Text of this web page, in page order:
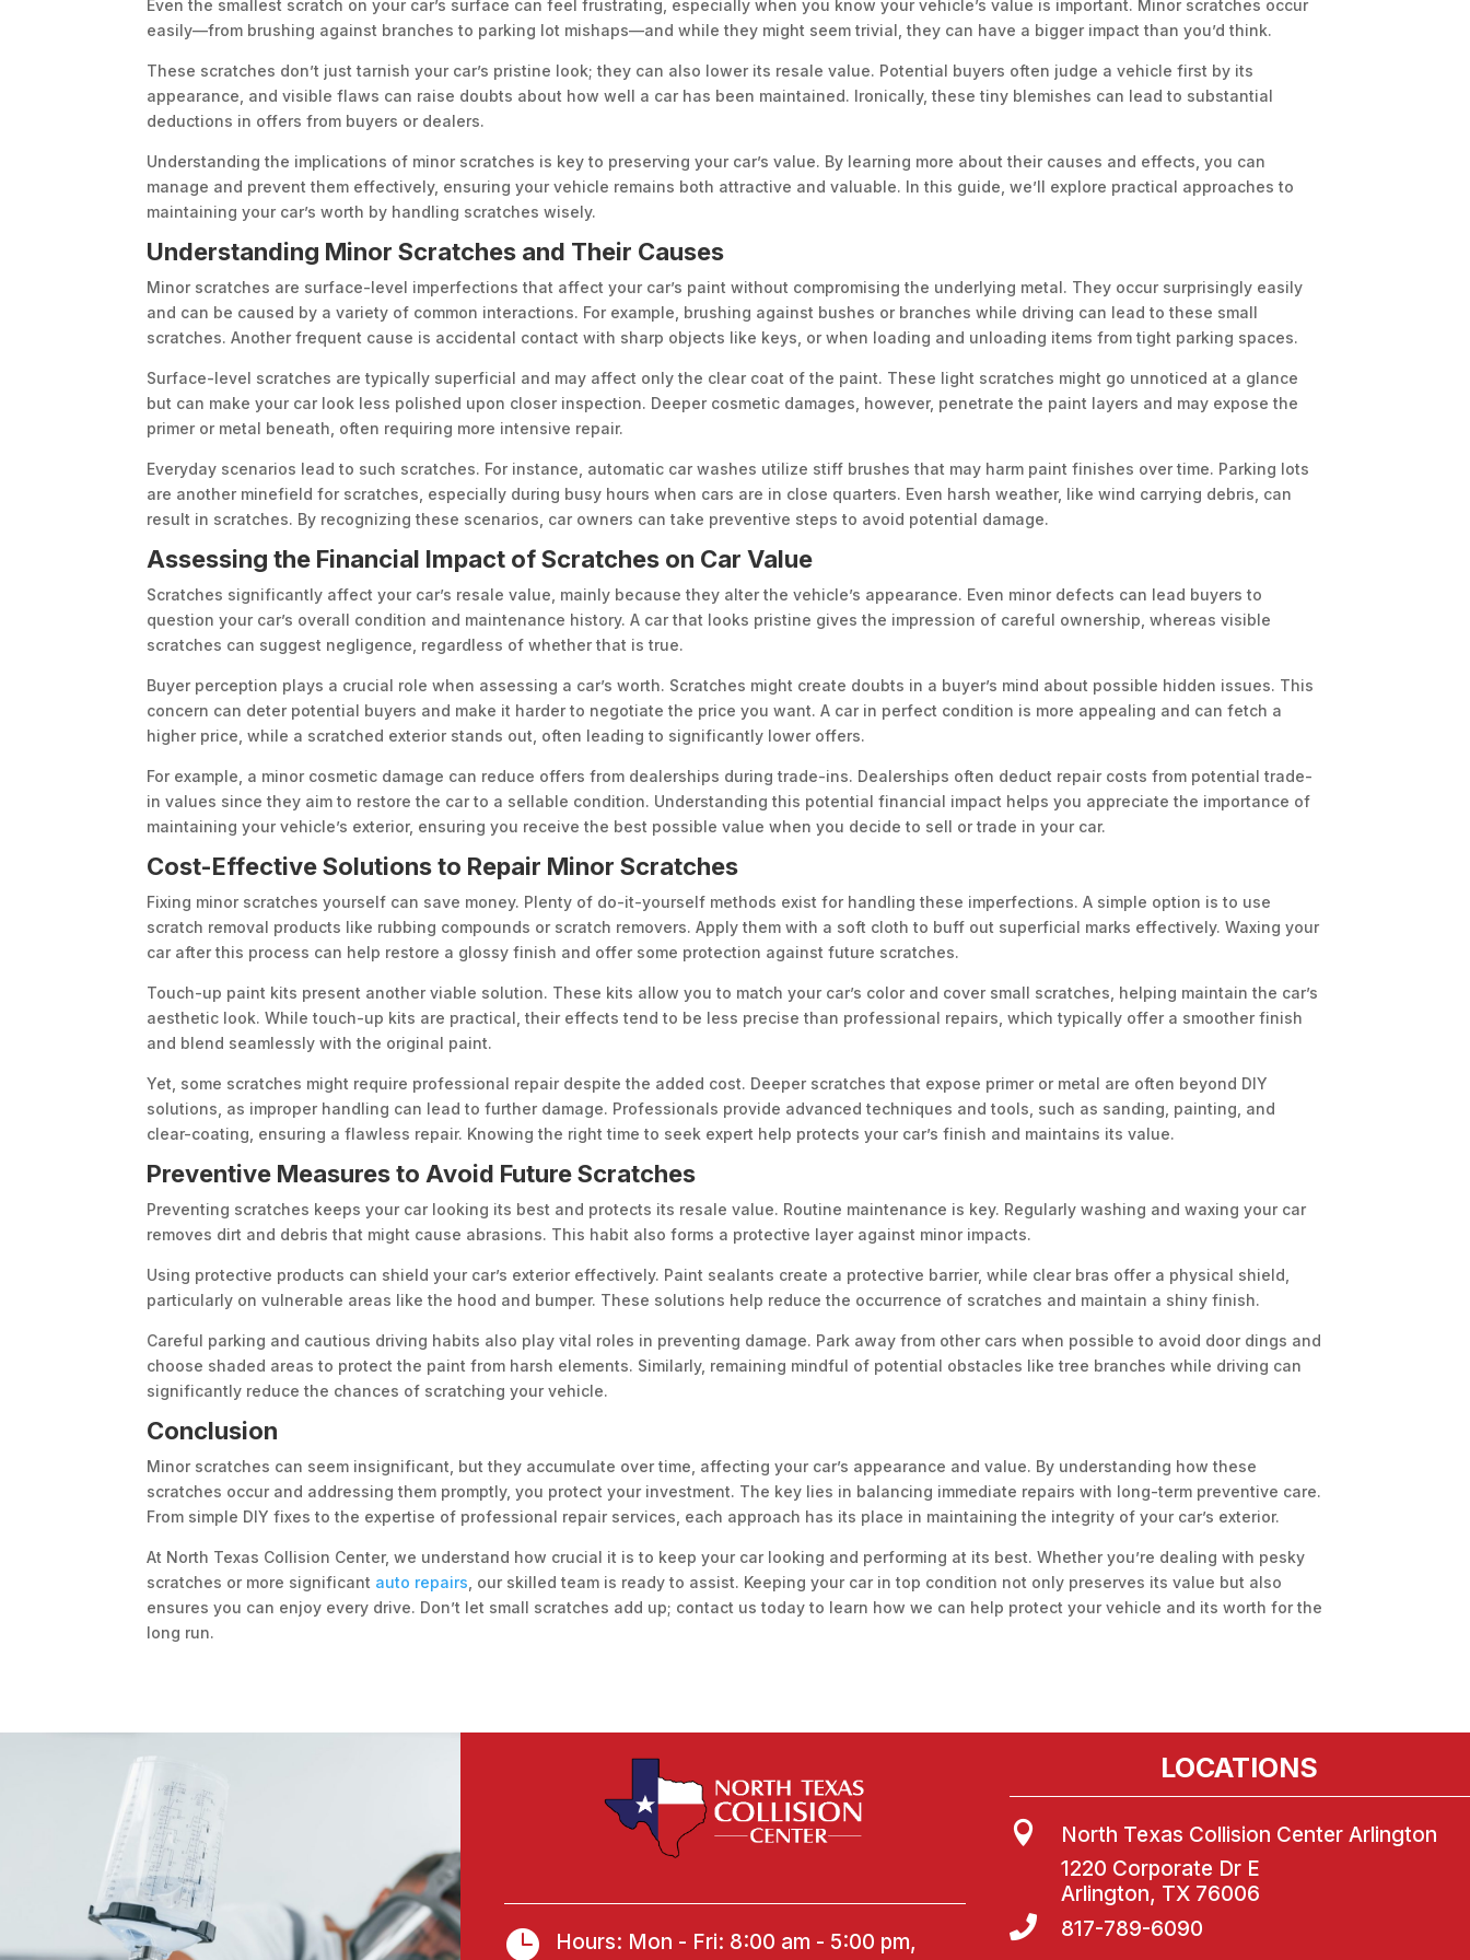
Even the smallest scratch on your car’s surface can feel frustrating, especially when you know your vehicle’s value is important. Minor scratches occur
easily—from brushing against branches to parking lot mishaps—and while they might seem trivial, they can have a bigger impact than you’d think.
These scratches don’t just tarnish your car’s pristine look; they can also lower its resale value. Potential buyers often judge a vehicle first by its
appearance, and visible flaws can raise doubts about how well a car has been maintained. Ironically, these tiny blemishes can lead to substantial
deductions in offers from buyers or dealers.
Understanding the implications of minor scratches is key to preserving your car’s value. By learning more about their causes and effects, you can
manage and prevent them effectively, ensuring your vehicle remains both attractive and valuable. In this guide, we’ll explore practical approaches to
maintaining your car’s worth by handling scratches wisely.
Understanding Minor Scratches and Their Causes
Minor scratches are surface-level imperfections that affect your car’s paint without compromising the underlying metal. They occur surprisingly easily
and can be caused by a variety of common interactions. For example, brushing against bushes or branches while driving can lead to these small
scratches. Another frequent cause is accidental contact with sharp objects like keys, or when loading and unloading items from tight parking spaces.
Surface-level scratches are typically superficial and may affect only the clear coat of the paint. These light scratches might go unnoticed at a glance
but can make your car look less polished upon closer inspection. Deeper cosmetic damages, however, penetrate the paint layers and may expose the
primer or metal beneath, often requiring more intensive repair.
Everyday scenarios lead to such scratches. For instance, automatic car washes utilize stiff brushes that may harm paint finishes over time. Parking lots
are another minefield for scratches, especially during busy hours when cars are in close quarters. Even harsh weather, like wind carrying debris, can
result in scratches. By recognizing these scenarios, car owners can take preventive steps to avoid potential damage.
Assessing the Financial Impact of Scratches on Car Value
Scratches significantly affect your car’s resale value, mainly because they alter the vehicle’s appearance. Even minor defects can lead buyers to
question your car’s overall condition and maintenance history. A car that looks pristine gives the impression of careful ownership, whereas visible
scratches can suggest negligence, regardless of whether that is true.
Buyer perception plays a crucial role when assessing a car’s worth. Scratches might create doubts in a buyer’s mind about possible hidden issues. This
concern can deter potential buyers and make it harder to negotiate the price you want. A car in perfect condition is more appealing and can fetch a
higher price, while a scratched exterior stands out, often leading to significantly lower offers.
For example, a minor cosmetic damage can reduce offers from dealerships during trade-ins. Dealerships often deduct repair costs from potential trade-
in values since they aim to restore the car to a sellable condition. Understanding this potential financial impact helps you appreciate the importance of
maintaining your vehicle’s exterior, ensuring you receive the best possible value when you decide to sell or trade in your car.
Cost-Effective Solutions to Repair Minor Scratches
Fixing minor scratches yourself can save money. Plenty of do-it-yourself methods exist for handling these imperfections. A simple option is to use
scratch removal products like rubbing compounds or scratch removers. Apply them with a soft cloth to buff out superficial marks effectively. Waxing your
car after this process can help restore a glossy finish and offer some protection against future scratches.
Touch-up paint kits present another viable solution. These kits allow you to match your car’s color and cover small scratches, helping maintain the car’s
aesthetic look. While touch-up kits are practical, their effects tend to be less precise than professional repairs, which typically offer a smoother finish
and blend seamlessly with the original paint.
Yet, some scratches might require professional repair despite the added cost. Deeper scratches that expose primer or metal are often beyond DIY
solutions, as improper handling can lead to further damage. Professionals provide advanced techniques and tools, such as sanding, painting, and
clear-coating, ensuring a flawless repair. Knowing the right time to seek expert help protects your car’s finish and maintains its value.
Preventive Measures to Avoid Future Scratches
Preventing scratches keeps your car looking its best and protects its resale value. Routine maintenance is key. Regularly washing and waxing your car
removes dirt and debris that might cause abrasions. This habit also forms a protective layer against minor impacts.
Using protective products can shield your car’s exterior effectively. Paint sealants create a protective barrier, while clear bras offer a physical shield,
particularly on vulnerable areas like the hood and bumper. These solutions help reduce the occurrence of scratches and maintain a shiny finish.
Careful parking and cautious driving habits also play vital roles in preventing damage. Park away from other cars when possible to avoid door dings and
choose shaded areas to protect the paint from harsh elements. Similarly, remaining mindful of potential obstacles like tree branches while driving can
significantly reduce the chances of scratching your vehicle.
Conclusion
Minor scratches can seem insignificant, but they accumulate over time, affecting your car’s appearance and value. By understanding how these
scratches occur and addressing them promptly, you protect your investment. The key lies in balancing immediate repairs with long-term preventive care.
From simple DIY fixes to the expertise of professional repair services, each approach has its place in maintaining the integrity of your car’s exterior.
At North Texas Collision Center, we understand how crucial it is to keep your car looking and performing at its best. Whether you’re dealing with pesky
scratches or more significant auto repairs , our skilled team is ready to assist. Keeping your car in top condition not only preserves its value but also
ensures you can enjoy every drive. Don’t let small scratches add up; contact us today to learn how we can help protect your vehicle and its worth for the
long run.
 Hours: Mon - Fri: 8:00 am - 5:00 pm,
LOCATIONS

North Texas Collision Center Arlington
1220 Corporate Dr E
Arlington, TX 76006
 817-789-6090